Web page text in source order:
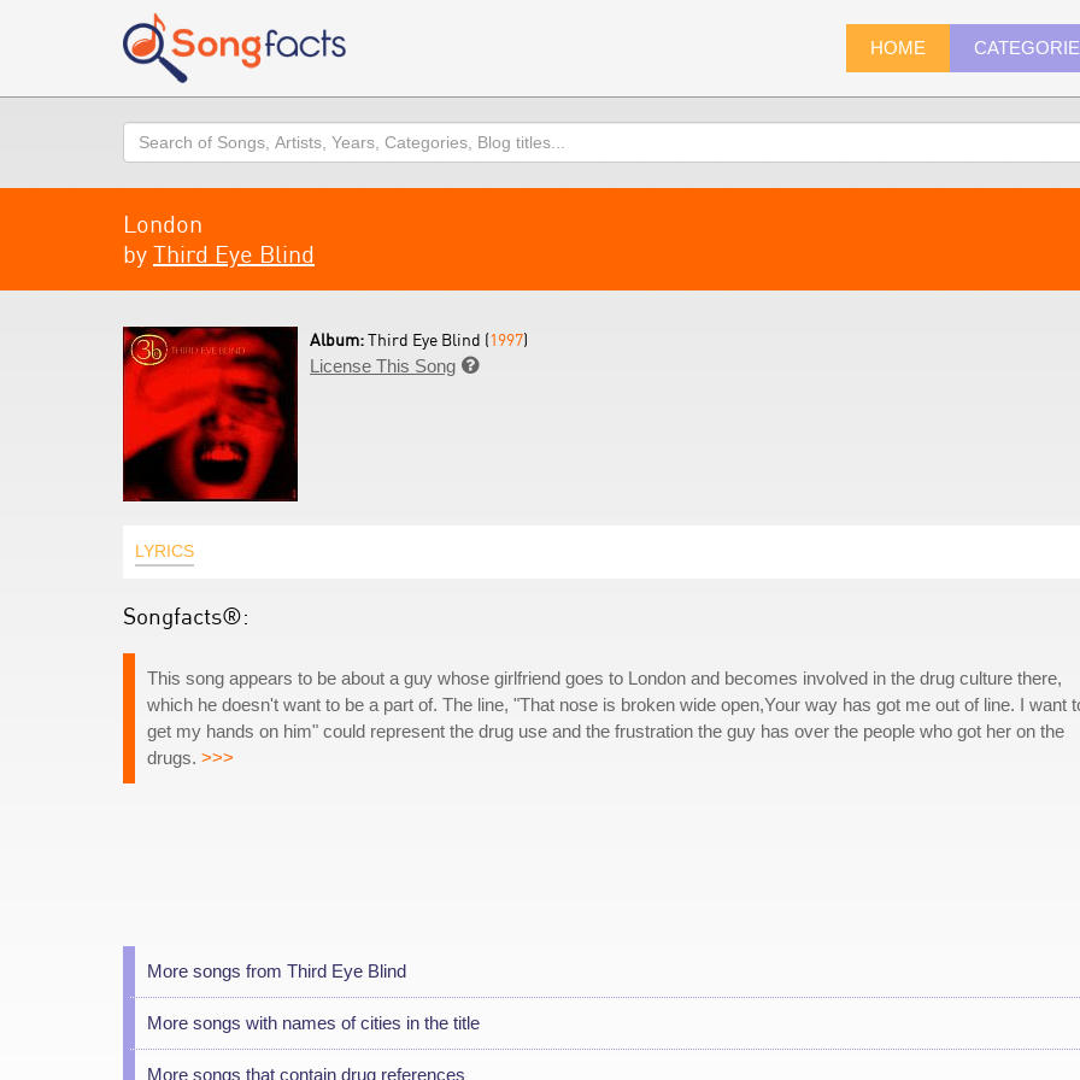
HOME
Search
London
by Third Eye Blind
Album:Third Eye Blind (1997)
License This Song 
LYRICS
Songfacts®:
This song appears to be about a guy whose girlfriend goes to London and becomes involved in the drug culture there,
which he doesn't want to be a part of. The line, "That nose is broken wide open,Your way has got me out of line. I want
get my hands on him" could represent the drug use and the frustration the guy has over the people who got her on the
drugs. >>>
More songs from Third Eye Blind
More songs with names of cities in the title
More songs that contain drug references